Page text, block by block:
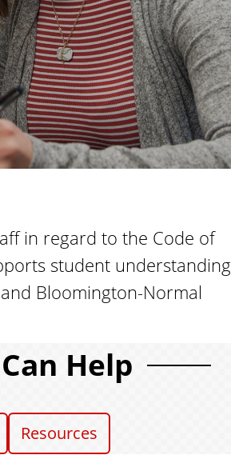
t
u
d
e
n
t
s
in regard to the Code of
student understanding
Bloomington-Normal
Help
Resources